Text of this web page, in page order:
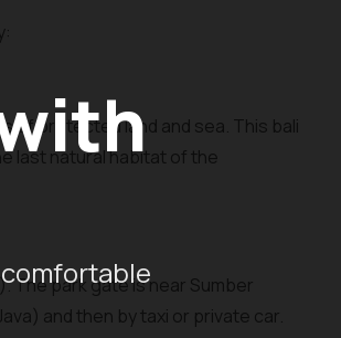
of protected land and sea. This bali
last natural habitat of the
The park gate is near Sumber
and then by taxi or private car.